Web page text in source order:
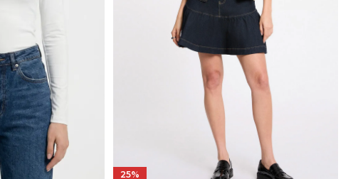
25%